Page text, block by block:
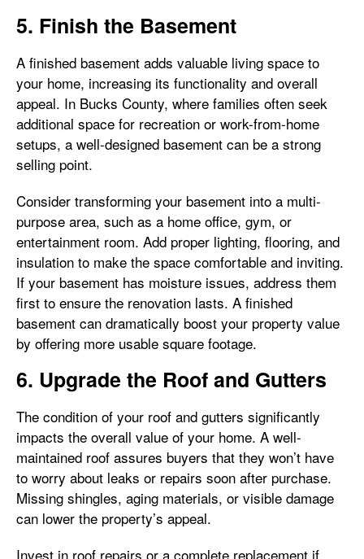
5. Finish the Basement
A finished basement adds valuable living space to
your home, increasing its functionality and overall
appeal. In Bucks County, where families often seek
additional space for recreation or work-from-home
setups, a well-designed basement can be a strong
selling point.
Consider transforming your basement into a multi-
purpose area, such as a home office, gym, or
entertainment room. Add proper lighting, flooring, and
insulation to make the space comfortable and inviting.
If your basement has moisture issues, address them
first to ensure the renovation lasts. A finished
basement can dramatically boost your property value
by offering more usable square footage.
6. Upgrade the Roof and Gutters
The condition of your roof and gutters significantly
impacts the overall value of your home. A well-
maintained roof assures buyers that they won’t have
to worry about leaks or repairs soon after purchase.
Missing shingles, aging materials, or visible damage
can lower the property’s appeal.
Invest in roof repairs or a complete replacement if